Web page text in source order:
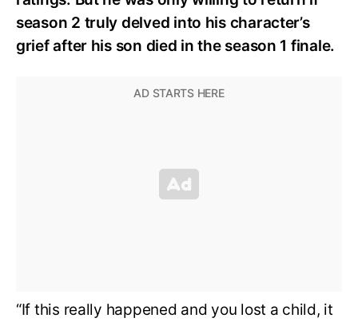
season 2 truly delved into his character’s
grief after his son died in the season 1 finale.
“If this really happened and you lost a child, it